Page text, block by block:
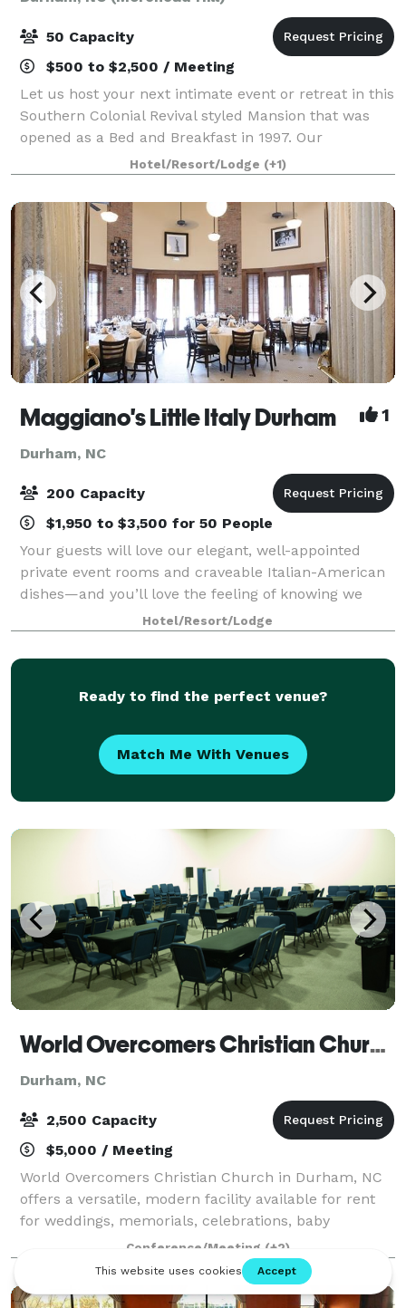
50 Capacity
$500 to $2,500 / Meeting
Let us host your next intimate event or retreat in this
Southern Colonial Revival styled Mansion that was
opened as a Bed and Breakfast in 1997. Our
splendidly decorated Inn with warm jewel-toned
interiors offer the perfect place for your n
Hotel/Resort/Lodge (+1)
Maggiano's Little Italy Durham 1
Durham, NC
200 Capacity
$1,950 to $3,500 for 50 People
Your guests will love our elegant, well-appointed
private event rooms and craveable Italian-American
dishes—and you’ll love the feeling of knowing we
have taken care of everything. Located in The Streets
at Southpoint Mall—just minutes fro
Hotel/Resort/Lodge
Ready to find the perfect venue?
Match Me With Venues
World Overcomers Christian Church
Durham, NC
2,500 Capacity
$5,000 / Meeting
World Overcomers Christian Church in Durham, NC
offers a versatile, modern facility available for rent
for weddings, memorials, celebrations, baby
showers, and community events. Located on S.
Miami Blvd with ample parking, the venue feature
Conference/Meeting (+2)